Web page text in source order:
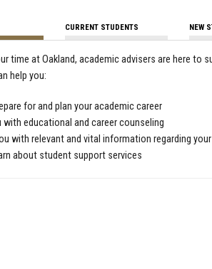
CURRENT STUDENTS NEW
time at Oakland, academic advisers are here to
help you:
for and plan your academic career
with educational and career counseling
with relevant and vital information regarding
about student support services